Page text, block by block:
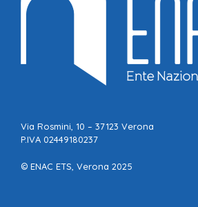
Via Rosmini, 10 – 37123 Verona
P.IVA 02449180237
© ENAC ETS, Verona 2025